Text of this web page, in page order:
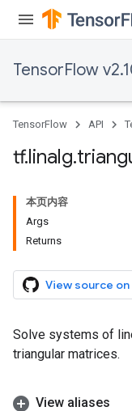
TensorFlow
TensorFlow API
tf.linalg.
本页内容
Args
Returns
View source
Solve systems of
triangular matrices.
View aliases